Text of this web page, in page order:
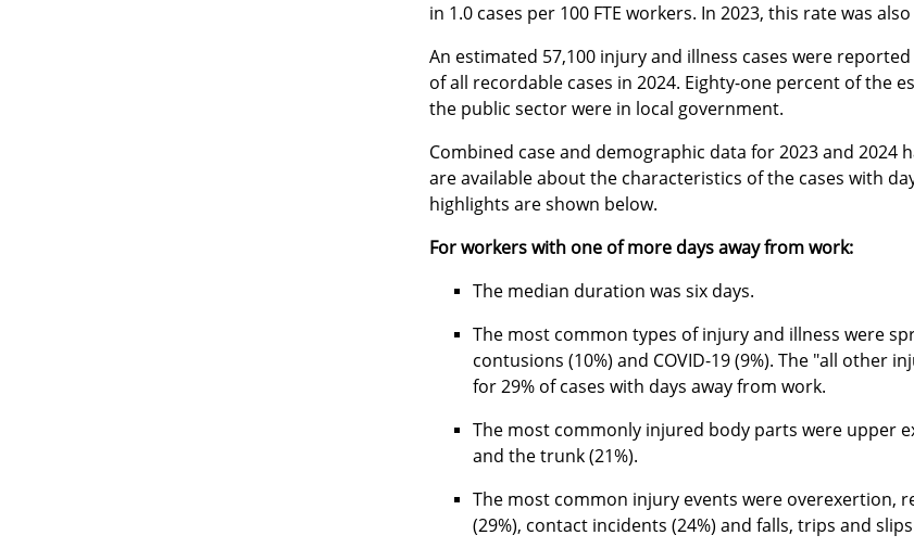
in 1.0 cases per 100 FTE workers. In 2023, this rate was also
An estimated 57,100 injury and illness cases were
of all recordable cases in 2024. Eighty-one percent of the
the public sector were in local government.
Combined case and demographic data for 2023 and 2024
are available about the characteristics of the cases with
highlights are shown below.
For workers with one of more days away from work:
The median duration was six days.
The most common types of injury and illness were
contusions (10%) and COVID-19 (9%). The "all other
for 29% of cases with days away from work.
The most commonly injured body parts were upper
and the trunk (21%).
The most common injury events were overexertion,
(29%), contact incidents (24%) and falls, trips and slips